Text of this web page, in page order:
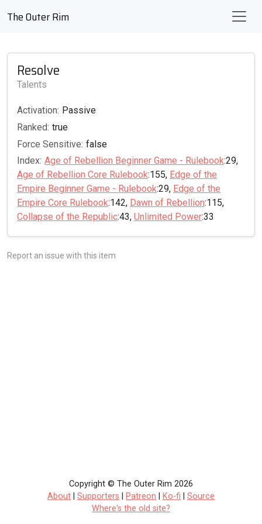
The Outer Rim
Resolve
Talents
Activation: Passive
Ranked: true
Force Sensitive: false
Index: Age of Rebellion Beginner Game - Rulebook:29,
Age of Rebellion Core Rulebook:155, Edge of the
Empire Beginner Game - Rulebook:29, Edge of the
Empire Core Rulebook:142, Dawn of Rebellion:115,
Collapse of the Republic:43, Unlimited Power:33
Report an issue with this item
Copyright © The Outer Rim 2026
About
Supporters Patreon Ko-fi
Source
Where's the old site?